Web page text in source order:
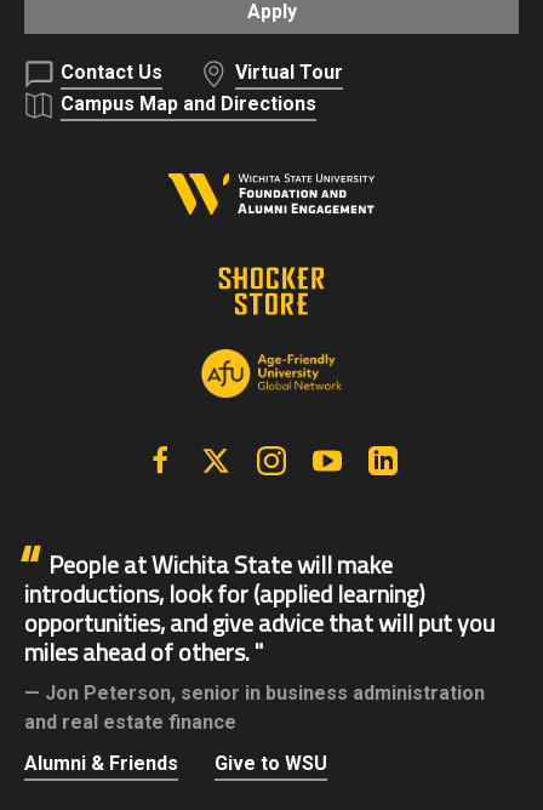
Apply
Contact Us
Virtual Tour
Campus Map and Directions
FacebookX | Twitter InstagramYouTube
People at Wichita State will make
introductions, look for (applied learning)
opportunities, and give advice that will put you
miles ahead of others.
Jon Peterson, senior in business administration
and real estate finance
Alumni & Friends
Give to WSU